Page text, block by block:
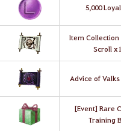
5,000
Item Collection
Scroll
Advice of
[Event] Rare
Training